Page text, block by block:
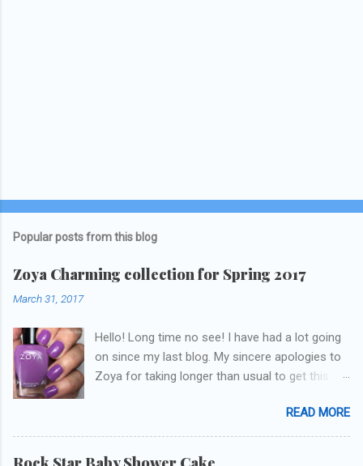
Popular posts from this blog
Zoya Charming collection for Spring 2017
March 31, 2017
Hello! Long time no see! I have had a lot going
on since my last blog. My sincere apologies to
Zoya for taking longer than usual to get this
update but y'all don't care about that, that's
what Snapchat/Instagram/Twitter is for ;) let's
get to these polishes! Which one do you think I
READ MORE